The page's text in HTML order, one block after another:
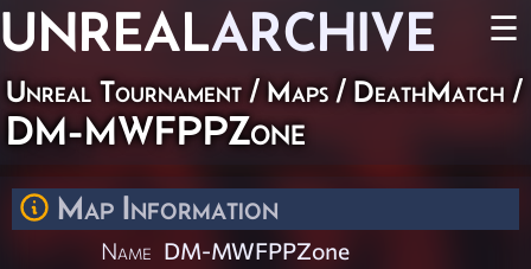
UNREALARCHIVE ☰
Unreal Tournament / Maps / DeathMatch /
DM-MWFPPZone
Map Information
Name DM-MWFPPZone